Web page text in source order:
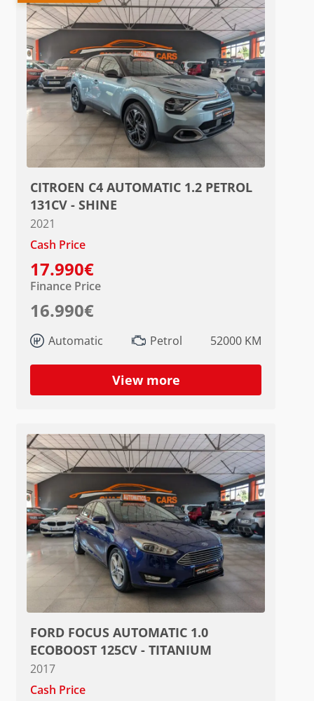
CITROEN C4 AUTOMATIC 1.2 PETROL
131CV - SHINE
2021
Cash Price
17.990€
Finance Price
16.990€
Automatic Petrol 52000 KM
View more
FORD FOCUS AUTOMATIC 1.0
ECOBOOST 125CV - TITANIUM
2017
Cash Price